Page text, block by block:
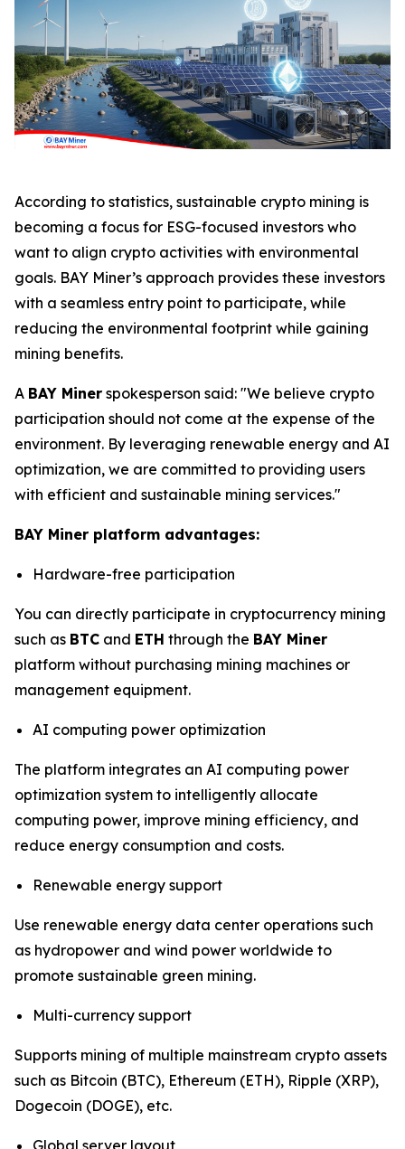
According to statistics, sustainable crypto mining is
becoming a focus for ESG-focused investors who
want to align crypto activities with environmental
goals. BAY Miner’s approach provides these investors
with a seamless entry point to participate, while
reducing the environmental footprint while gaining
mining benefits.
A BAY Miner spokesperson said: "We believe crypto
participation should not come at the expense of the
environment. By leveraging renewable energy and AI
optimization, we are committed to providing users
with efficient and sustainable mining services."
BAY Miner platform advantages:
Hardware-free participation
You can directly participate in cryptocurrency mining
such as BTC and ETH through the BAY Miner
platform without purchasing mining machines or
management equipment.
AI computing power optimization
The platform integrates an AI computing power
optimization system to intelligently allocate
computing power, improve mining efficiency, and
reduce energy consumption and costs.
Renewable energy support
Use renewable energy data center operations such
as hydropower and wind power worldwide to
promote sustainable green mining.
Multi-currency support
Supports mining of multiple mainstream crypto assets
such as Bitcoin (BTC), Ethereum (ETH), Ripple (XRP),
Dogecoin (DOGE), etc.
Global server layout